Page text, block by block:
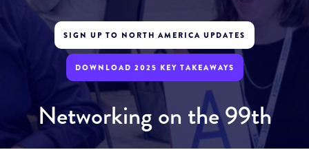
SIGN UP TO NORTH AMERICA UPDATES
DOWNLOAD 2025 KEY TAKEAWAYS
Networking on the 99th